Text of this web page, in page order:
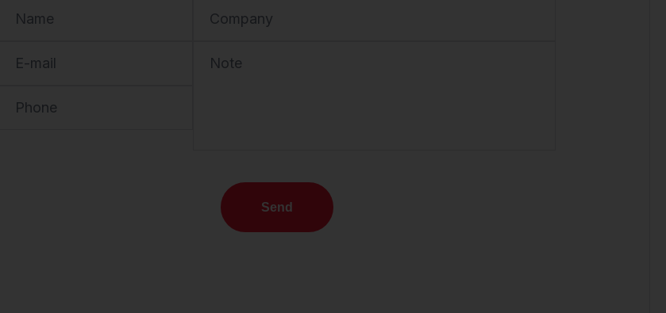
Name
E-mail
Phone
Company
Note
Send